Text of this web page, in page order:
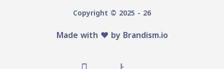
Copyright © 2025 - 26
Made with ♥️ byBrandism.io